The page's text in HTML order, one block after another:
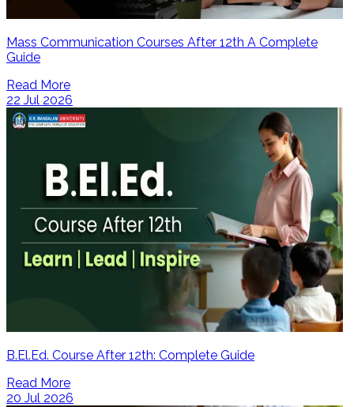
Mass Communication Courses After 12th A Complete
Guide
Read More
22 Jul 2026
B.El.Ed. Course After 12th: Complete Guide
Read More
20 Jul 2026